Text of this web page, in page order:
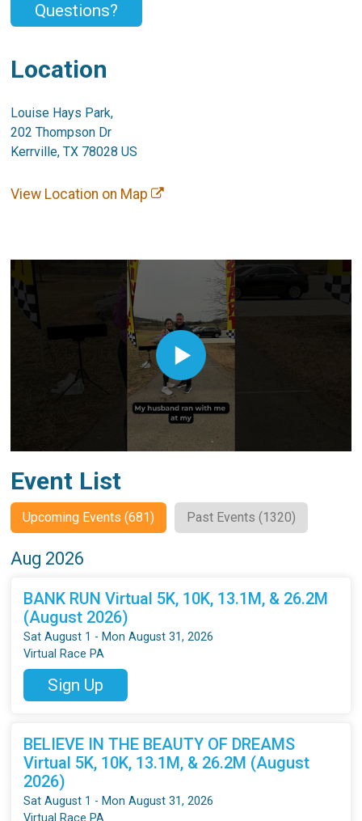
Questions?
Location
Louise Hays Park,
202 Thompson Dr
Kerrville, TX 78028 US
View Location on Map
Event List
Upcoming Events (681) Past Events (1320)
Aug 2026
BANK RUN Virtual 5K, 10K, 13.1M, & 26.2M
(August 2026)
Sat August 1 - Mon August 31, 2026
Virtual Race PA
Sign Up
BELIEVE IN THE BEAUTY OF DREAMS
Virtual 5K, 10K, 13.1M, & 26.2M (August
2026)
Sat August 1 - Mon August 31, 2026
Virtual Race PA